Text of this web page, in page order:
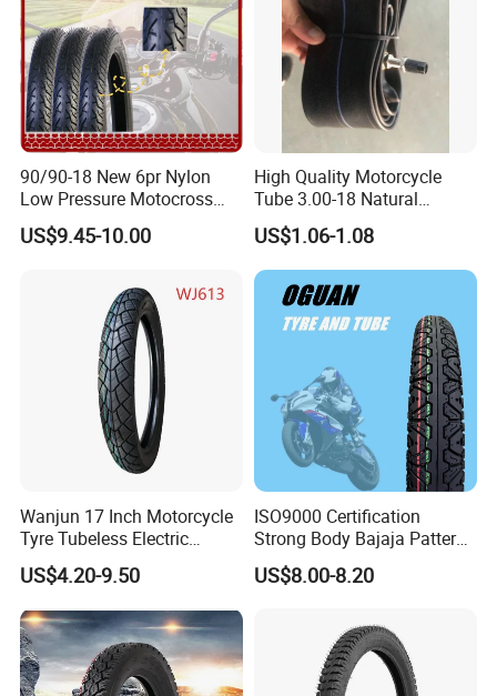
90/90-18 New 6pr Nylon
Low Pressure Motocross
Enduro Llantas Para Moto
Scooter Tire Scooter
3.00-18 2.50-17 2.75-17
90.90-18 100/90-17
US$9.45-10.00
High Quality Motorcycle
Tube 3.00-18 Natural
Rubber and Butyl Rubber
US$1.06-1.08
Wanjun 17 Inch Motorcycle
Tyre Tubeless Electric
Scooter Tire OEM 2.50-17
US$4.20-9.50
ISO9000 Certification
Strong Body Bajaja Pattern
Motorcycle Tubeless
Tyre/Tire (300-17)
US$8.00-8.20